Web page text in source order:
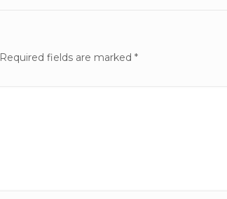
Required fields are marked*